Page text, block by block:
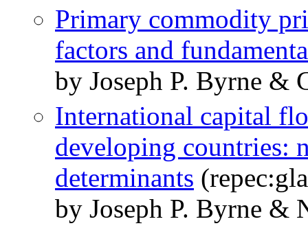
Primary commodity
factors and
by Joseph P. Byrne &
International capital
developing countries:
determinants
by Joseph P. Byrne &